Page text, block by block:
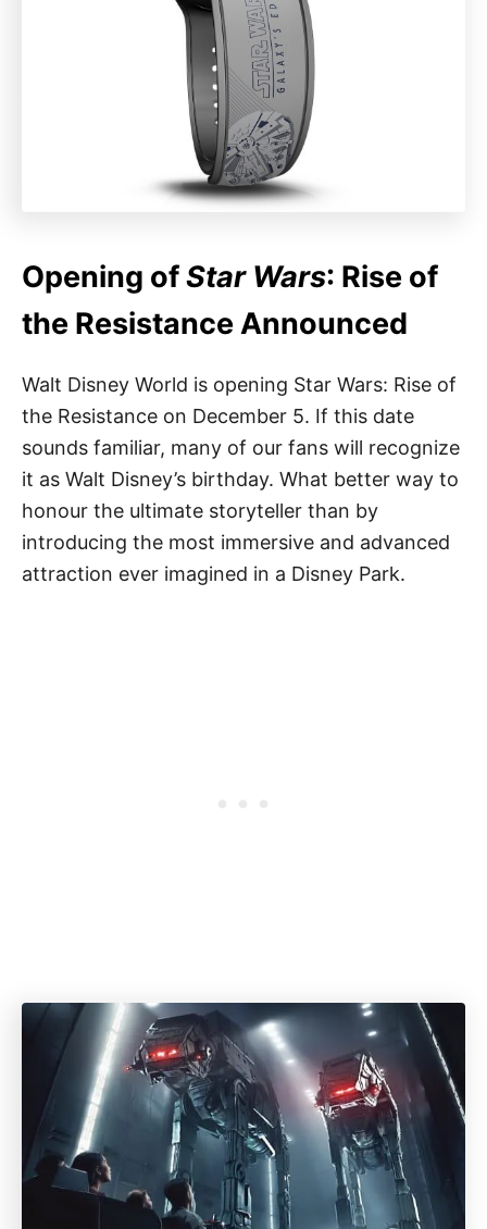
Opening ofStar Wars: Rise of
the Resistance Announced
Walt Disney World is opening Star Wars: Rise of
the Resistance on December 5. If this date
sounds familiar, many of our fans will recognize
it as Walt Disney’s birthday. What better way to
honour the ultimate storyteller than by
introducing the most immersive and advanced
attraction ever imagined in a Disney Park.